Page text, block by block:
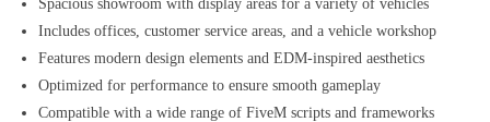
Spacious showroom with display areas for a variety of vehicles
Includes offices, customer service areas, and a vehicle workshop
Features modern design elements and EDM-inspired aesthetics
Optimized for performance to ensure smooth gameplay
Compatible with a wide range of FiveM scripts and frameworks